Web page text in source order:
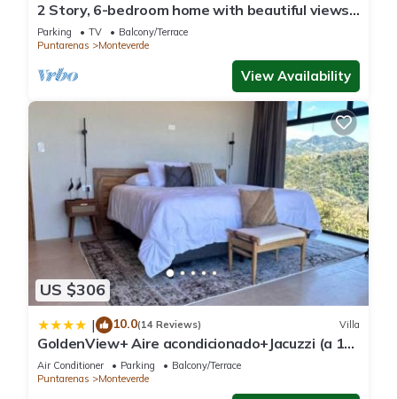
2 Story, 6-bedroom home with beautiful views!
1 mile from Cloud Forest Park
Parking TV
Balcony/Terrace
Puntarenas
Monteverde
View Availability
US $306
| 10.0(14 Reviews) Villa
GoldenView+ Aire acondicionado+Jacuzzi (a 15
km de Monteverde)
Air Conditioner Parking
Balcony/Terrace
Puntarenas
Monteverde